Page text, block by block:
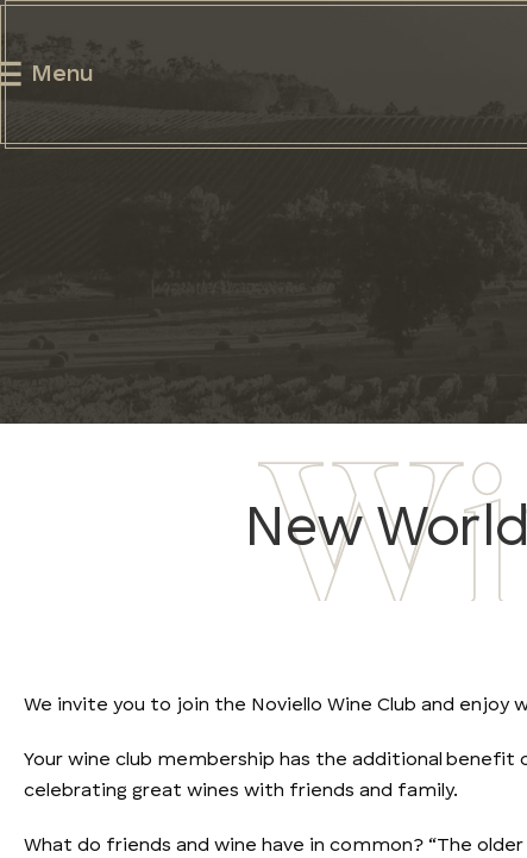
Menu
New
We invite you to join the Noviello Wine Club and enjoy
Your wine club membership has the additional benefit
celebrating great wines with friends and family.
What do friends and wine have in common? “The